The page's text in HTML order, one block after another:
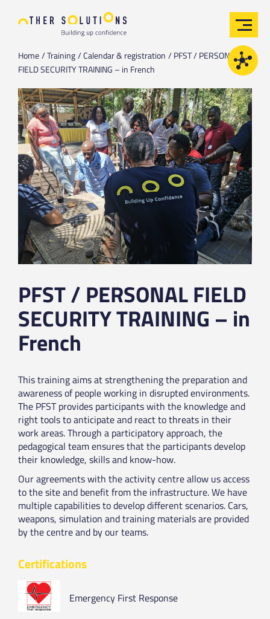
Home Training Calendar & registration
PFST / PERSONAL
FIELD SECURITY TRAINING – in French
PFST / PERSONAL FIELD
SECURITY TRAINING – in
French
This training aims at strengthening the preparation and
awareness of people working in disrupted environments.
The PFST provides participants with the knowledge and
right tools to anticipate and react to threats in their
work areas. Through a participatory approach, the
pedagogical team ensures that the participants develop
their knowledge, skills and know-how.
Our agreements with the activity centre allow us access
to the site and benefit from the infrastructure. We have
multiple capabilities to develop different scenarios. Cars,
weapons, simulation and training materials are provided
by the centre and by our teams.
Certifications
Emergency First Response